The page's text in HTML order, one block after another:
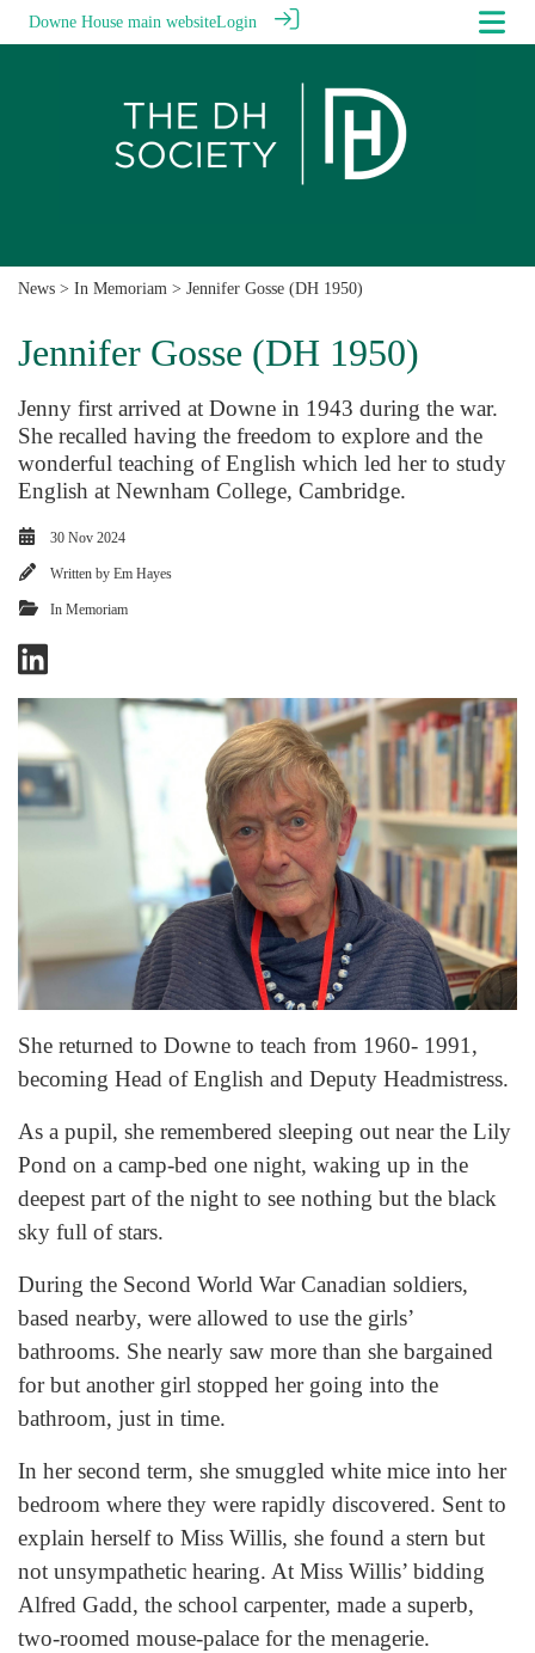
Downe House main websiteLogin
News > In Memoriam > Jennifer Gosse (DH 1950)
Jennifer Gosse (DH 1950)
Jenny first arrived at Downe in 1943 during the war.
She recalled having the freedom to explore and the
wonderful teaching of English which led her to study
English at Newnham College, Cambridge.
30 Nov 2024
Written by Em Hayes
In Memoriam
She returned to Downe to teach from 1960- 1991,
becoming Head of English and Deputy Headmistress.
As a pupil, she remembered sleeping out near the Lily
Pond on a camp-bed one night, waking up in the
deepest part of the night to see nothing but the black
sky full of stars.
During the Second World War Canadian soldiers,
based nearby, were allowed to use the girls’
bathrooms. She nearly saw more than she bargained
for but another girl stopped her going into the
bathroom, just in time.
In her second term, she smuggled white mice into her
bedroom where they were rapidly discovered. Sent to
explain herself to Miss Willis, she found a stern but
not unsympathetic hearing. At Miss Willis’ bidding
Alfred Gadd, the school carpenter, made a superb,
two-roomed mouse-palace for the menagerie.